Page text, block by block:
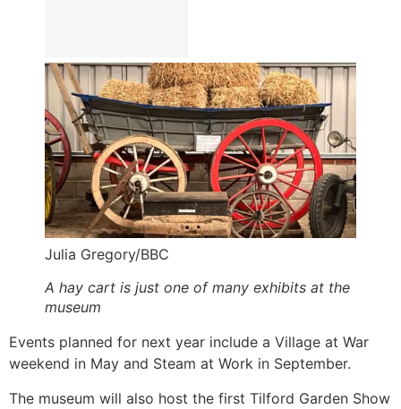
Julia Gregory/BBC
A hay cart is just one of many exhibits at the
museum
Events planned for next year include a Village at War
weekend in May and Steam at Work in September.
The museum will also host the first Tilford Garden Show